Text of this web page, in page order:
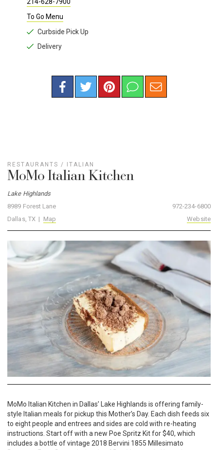
To Go Menu
Curbside Pick Up
Delivery
RESTAURANTS / ITALIAN
MoMo Italian Kitchen
Lake Highlands
8989 Forest Lane
Dallas, TX | Map
972-234-6800
Website
MoMo Italian Kitchen in Dallas’ Lake Highlands is offering family-
style Italian meals for pickup this Mother’s Day. Each dish feeds six
to eight people and entrees and sides are cold with re-heating
instructions. Start off with a new Poe Spritz Kit for $40, which
includes a bottle of vintage 2018 Bervini 1855 Millesimato